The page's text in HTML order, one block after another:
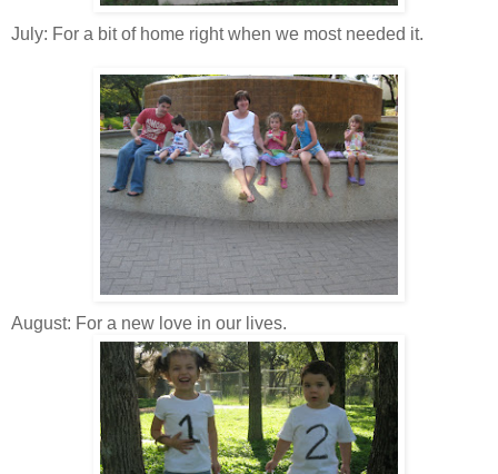
July: For a bit of home right when we most needed it.
August: For a new love in our lives.